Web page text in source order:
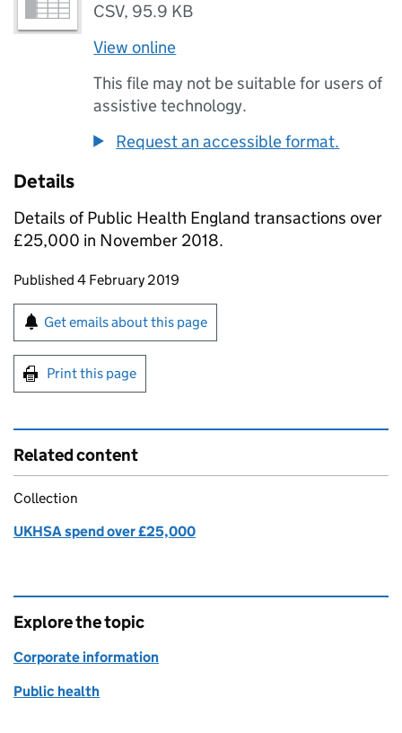
CSV, 95.9 KB
View online
This file may not be suitable for users of
assistive technology.
Request an accessible format.
Details
Details of Public Health England transactions over
£25,000 in November 2018.
Updates to this page
Published 4 February 2019
Sign up for emails or print this page
Get emails about this page
Print this page
Related content
Collection
UKHSA spend over £25,000
Explore the topic
Corporate information
Public health